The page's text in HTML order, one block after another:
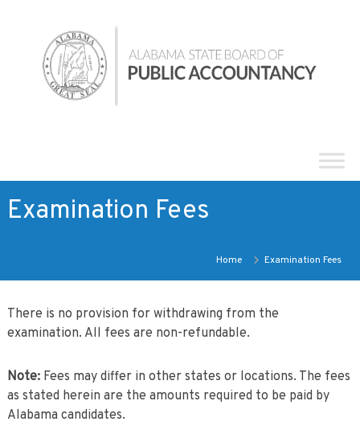
content
State
Board
Public
Examination Fees
Home Examination Fees
There is no provision for withdrawing from the
examination. All fees are non-refundable.
Note:Fees may differ in other states or locations. The fees
as stated herein are the amounts required to be paid by
Alabama candidates.